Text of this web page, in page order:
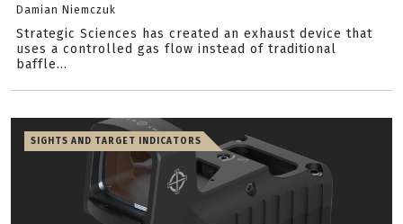
Damian Niemczuk
Strategic Sciences has created an exhaust device that
uses a controlled gas flow instead of traditional
baffle...
SIGHTS AND TARGET INDICATORS